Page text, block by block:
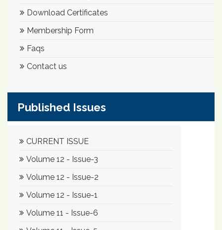
Download Certificates
Membership Form
Faqs
Contact us
Published Issues